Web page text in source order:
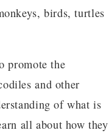
birds, turtles
promote the
and other
of what is
all about how they